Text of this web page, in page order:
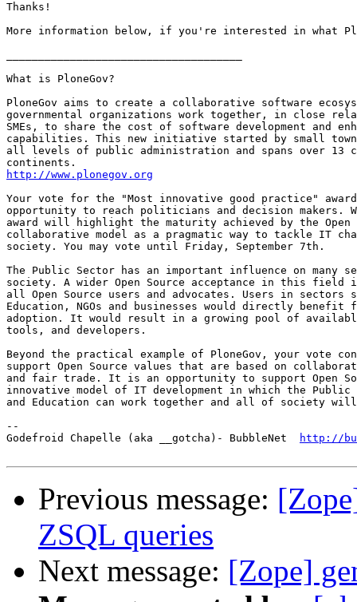
Thanks!
More information below, if you're interested in what
What is PloneGov?
PloneGov aims to create a collaborative software
governmental organizations work together, in close
SMEs, to share the cost of software development and
capabilities. This new initiative started by small towns
all levels of public administration and spans over 13
http://www.plonegov.org
Your vote for the "Most innovative good practice"
opportunity to reach politicians and decision makers.
award will highlight the maturity achieved by the Open
collaborative model as a pragmatic way to tackle IT
society. You may vote until Friday, September 7th.
The Public Sector has an important influence on many
society. A wider Open Source acceptance in this
all Open Source users and advocates. Users in sectors
Education, NGOs and businesses would directly benefit
adoption. It would result in a growing pool of
tools, and developers.
Beyond the practical example of PloneGov, your vote
support Open Source values that are based on
and fair trade. It is an opportunity to support Open
innovative model of IT development in which the Public
and Education can work together and all of society
--
Godefroid Chapelle (aka __gotcha)- BubbleNet
http://
Previous message:
ZSQL queries
Next message: [Zope]